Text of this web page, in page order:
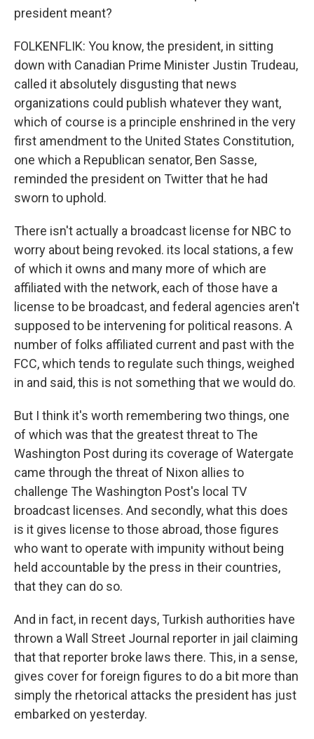
president meant?
FOLKENFLIK: You know, the president, in sitting
down with Canadian Prime Minister Justin Trudeau,
called it absolutely disgusting that news
organizations could publish whatever they want,
which of course is a principle enshrined in the very
first amendment to the United States Constitution,
one which a Republican senator, Ben Sasse,
reminded the president on Twitter that he had
sworn to uphold.
There isn't actually a broadcast license for NBC to
worry about being revoked. its local stations, a few
of which it owns and many more of which are
affiliated with the network, each of those have a
license to be broadcast, and federal agencies aren't
supposed to be intervening for political reasons. A
number of folks affiliated current and past with the
FCC, which tends to regulate such things, weighed
in and said, this is not something that we would do.
But I think it's worth remembering two things, one
of which was that the greatest threat to The
Washington Post during its coverage of Watergate
came through the threat of Nixon allies to
challenge The Washington Post's local TV
broadcast licenses. And secondly, what this does
is it gives license to those abroad, those figures
who want to operate with impunity without being
held accountable by the press in their countries,
that they can do so.
And in fact, in recent days, Turkish authorities have
thrown a Wall Street Journal reporter in jail claiming
that that reporter broke laws there. This, in a sense,
gives cover for foreign figures to do a bit more than
simply the rhetorical attacks the president has just
embarked on yesterday.